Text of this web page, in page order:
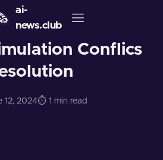
ai-
news.club
Conflics
12, 2024⏱️ 1 min read